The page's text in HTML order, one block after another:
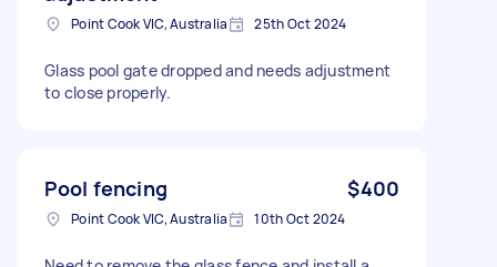
Point Cook VIC, Australia 25th Oct 2024
Glass pool gate dropped and needs adjustment
to close properly.
Pool fencing $400
Point Cook VIC, Australia 10th Oct 2024